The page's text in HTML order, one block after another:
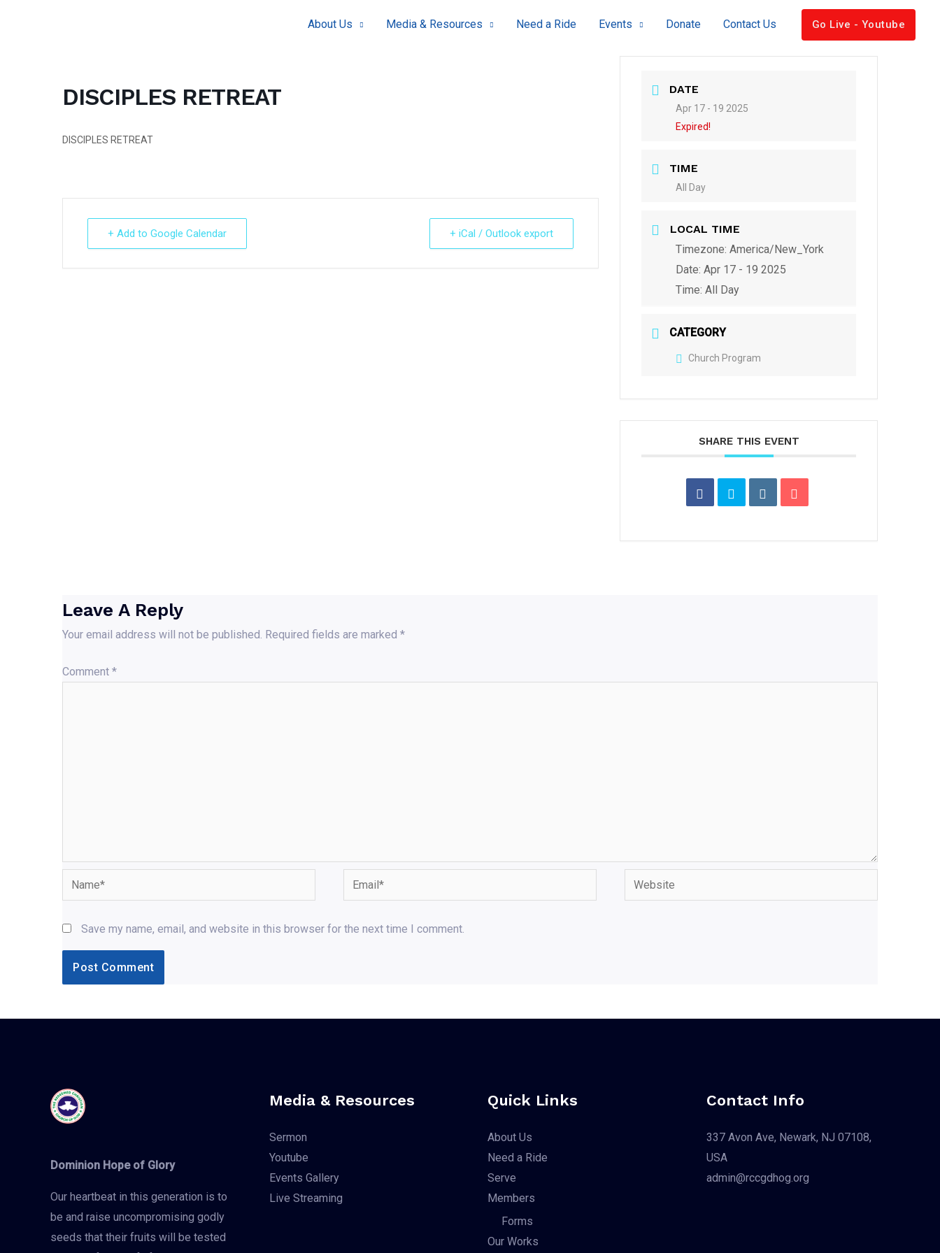
About Us Media & Resources Need a Ride Events Donate Contact Us Go Live - Youtube
DISCIPLES RETREAT
DISCIPLES RETREAT
+ Add to Google Calendar + iCal / Outlook export
DATE
Apr 17 - 19 2025
Expired!
TIME
All Day
LOCAL TIME
Timezone:America/New_York
Date:Apr 17 - 19 2025
Time:All Day
CATEGORY
Church Program
SHARE THIS EVENT
Leave A Reply
Your email address will not be published. Required fields are marked *
Comment *
Name* Email* Website
Save my name, email, and website in this browser for the next time I comment.
Dominion Hope of Glory
Our heartbeat in this generation is to
be and raise uncompromising godly
seeds that their fruits will be tested
Media & Resources
Sermon
Youtube
Events Gallery
Live Streaming
Quick Links
About Us
Need a Ride
Serve
Members
Forms
Our Works
Contact Info
337 Avon Ave, Newark, NJ 07108,
USA
admin@rccgdhog.org